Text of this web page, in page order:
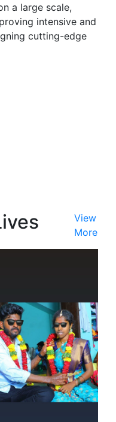
a large scale,
intensive and
cutting-edge
View
More